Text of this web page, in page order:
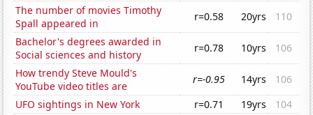
The number of movies Timothy
Spall appeared in
r=0.58 20yrs
110
Bachelor's degrees awarded in
Social sciences and history
r=0.78 10yrs
106
How trendy Steve Mould's
YouTube video titles are
r=-0.95 14yrs
106
UFO sightings in New York
r=0.71 19yrs
104